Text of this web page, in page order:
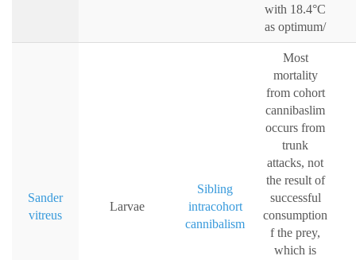
with 18.4°C
as optimum/
Sander
vitreus
Larvae
Sibling
intracohort
cannibalism
Most
mortality
from cohort
cannibaslim
occurs from
trunk
attacks, not
the result of
successful
consumption
f the prey,
which is